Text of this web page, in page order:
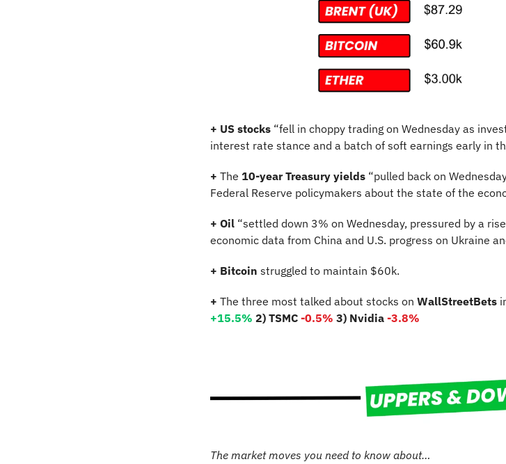
+ US stocks “fell in choppy trading on Wednesday as
interest rate stance and a batch of soft earnings early in
+ The 10-year Treasury yields “pulled back on
Federal Reserve policymakers about the state of the
+ Oil “settled down 3% on Wednesday, pressured by a
economic data from China and U.S. progress on Ukraine
+ Bitcoin struggled to maintain $60k.
+ The three most talked about stocks on WallStreetBets
+15.5% 2) TSMC -0.5% 3) Nvidia -3.8%
The market moves you need to know about…